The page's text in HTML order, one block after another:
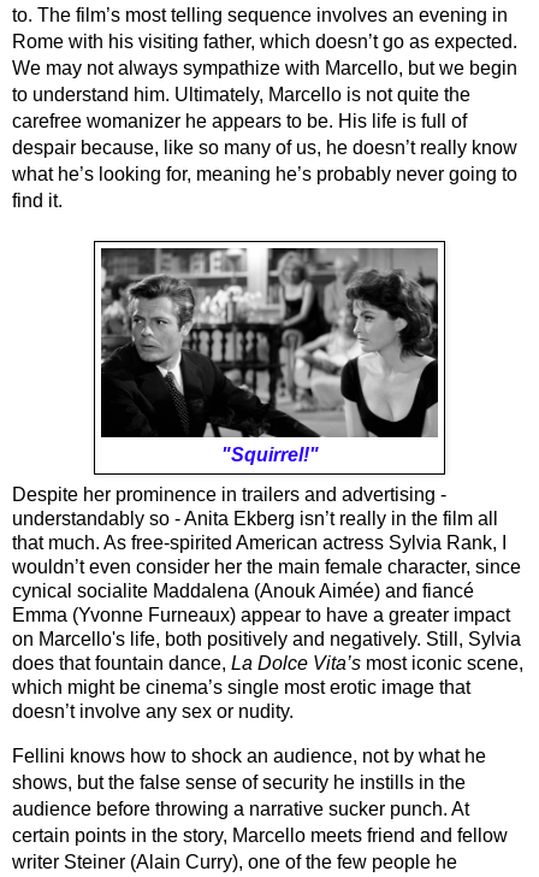
to. The film’s most telling sequence involves an evening in
Rome with his visiting father, which doesn’t go as expected.
We may not always sympathize with Marcello, but we begin
to understand him. Ultimately, Marcello is not quite the
carefree womanizer he appears to be. His life is full of
despair because, like so many of us, he doesn’t really know
what he’s looking for, meaning he’s probably never going to
find it.
"Squirrel!"
Despite her prominence in trailers and advertising -
understandably so - Anita Ekberg isn’t really in the film all
that much. As free-spirited American actress Sylvia Rank, I
wouldn’t even consider her the main female character, since
cynical socialite Maddalena (Anouk Aimée) and fiancé
Emma (Yvonne Furneaux) appear to have a greater impact
on Marcello's life, both positively and negatively. Still, Sylvia
does that fountain dance, La Dolce Vita’s most iconic scene,
which might be cinema’s single most erotic image that
doesn’t involve any sex or nudity.
Fellini knows how to shock an audience, not by what he
shows, but the false sense of security he instills in the
audience before throwing a narrative sucker punch. At
certain points in the story, Marcello meets friend and fellow
writer Steiner (Alain Curry), one of the few people he